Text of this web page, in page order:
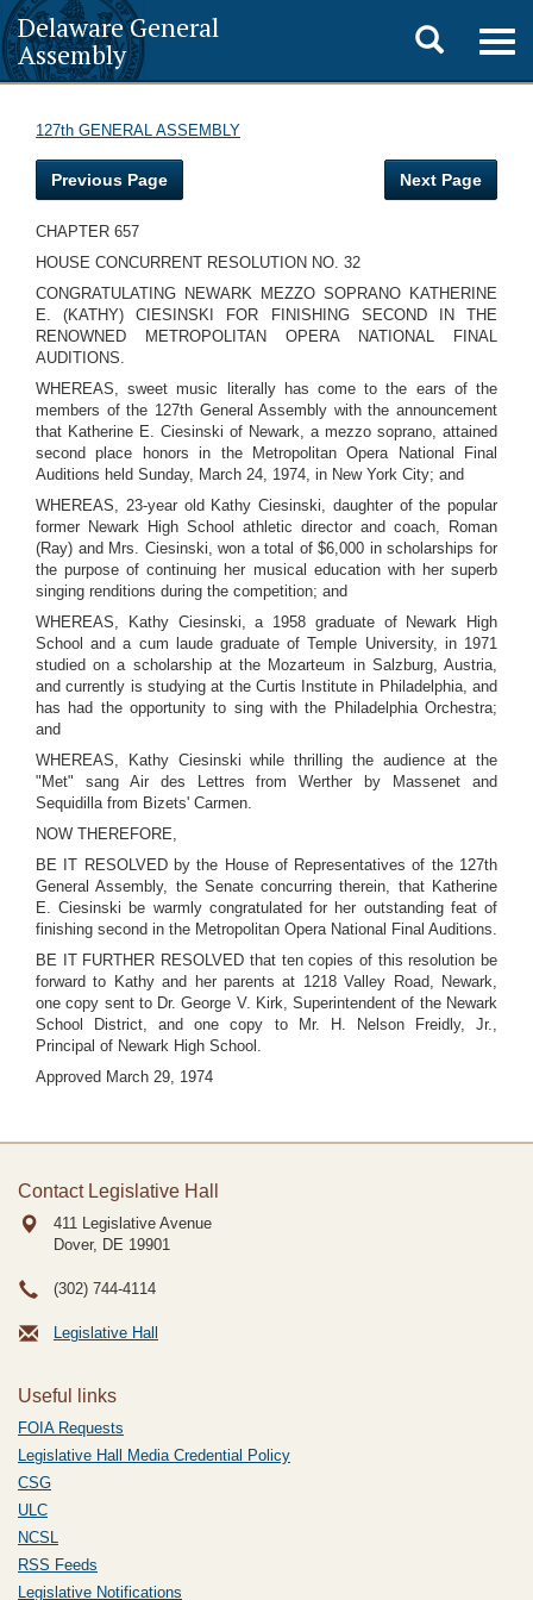
Delaware General
Assembly
Toggle
search
127th GENERAL ASSEMBLY
Previous Page Next Page
CHAPTER 657
HOUSE CONCURRENT RESOLUTION NO. 32
CONGRATULATING NEWARK MEZZO SOPRANO KATHERINE
E. (KATHY) CIESINSKI FOR FINISHING SECOND IN THE
RENOWNED METROPOLITAN OPERA NATIONAL FINAL
AUDITIONS.
WHEREAS, sweet music literally has come to the ears of the
members of the 127th General Assembly with the announcement
that Katherine E. Ciesinski of Newark, a mezzo soprano, attained
second place honors in the Metropolitan Opera National Final
Auditions held Sunday, March 24, 1974, in New York City; and
WHEREAS, 23-year old Kathy Ciesinski, daughter of the popular
former Newark High School athletic director and coach, Roman
(Ray) and Mrs. Ciesinski, won a total of $6,000 in scholarships for
the purpose of continuing her musical education with her superb
singing renditions during the competition; and
WHEREAS, Kathy Ciesinski, a 1958 graduate of Newark High
School and a cum laude graduate of Temple University, in 1971
studied on a scholarship at the Mozarteum in Salzburg, Austria,
and currently is studying at the Curtis Institute in Philadelphia, and
has had the opportunity to sing with the Philadelphia Orchestra;
and
WHEREAS, Kathy Ciesinski while thrilling the audience at the
"Met" sang Air des Lettres from Werther by Massenet and
Sequidilla from Bizets' Carmen.
NOW THEREFORE,
BE IT RESOLVED by the House of Representatives of the 127th
General Assembly, the Senate concurring therein, that Katherine
E. Ciesinski be warmly congratulated for her outstanding feat of
finishing second in the Metropolitan Opera National Final Auditions.
BE IT FURTHER RESOLVED that ten copies of this resolution be
forward to Kathy and her parents at 1218 Valley Road, Newark,
one copy sent to Dr. George V. Kirk, Superintendent of the Newark
School District, and one copy to Mr. H. Nelson Freidly, Jr.,
Principal of Newark High School.
Approved March 29, 1974
Contact Legislative Hall
411 Legislative Avenue
Dover, DE 19901
(302) 744-4114
Legislative Hall
Useful links
FOIA Requests
Legislative Hall Media Credential Policy
CSG
ULC
NCSL
RSS Feeds
Legislative Notifications